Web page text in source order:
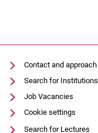
Contact and approach
Search for Institutions
Job Vacancies
Cookie settings
Search for Lectures